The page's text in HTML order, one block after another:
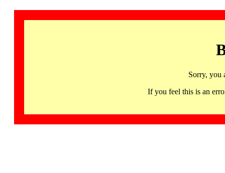
Sorry, you
If you feel this is an